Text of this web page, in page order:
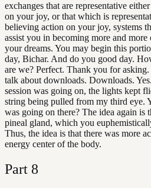
exchanges that are representative
on your joy, or that which is
believing action on your joy, systems
assist you in becoming more and
your dreams. You may begin this
day, Bichar. And do you good day.
are we? Perfect. Thank you for
talk about downloads. Downloads.
session was going on, the lights kept
string being pulled from my third eye.
was going on there? The idea again is
pineal gland, which you
Thus, the idea is that there was more
energy center of the body.
Part 8